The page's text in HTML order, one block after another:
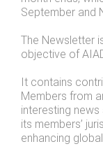
September and
The Newsletter
objective of
It contains
Members from
interesting
its members’
enhancing